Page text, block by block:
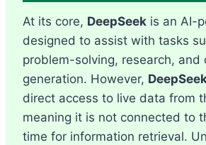
At its core, DeepSeek is an AI-
designed to assist with tasks
problem-solving, research, and
generation. However,
direct access to live data from
meaning it is not connected to
time for information retrieval.